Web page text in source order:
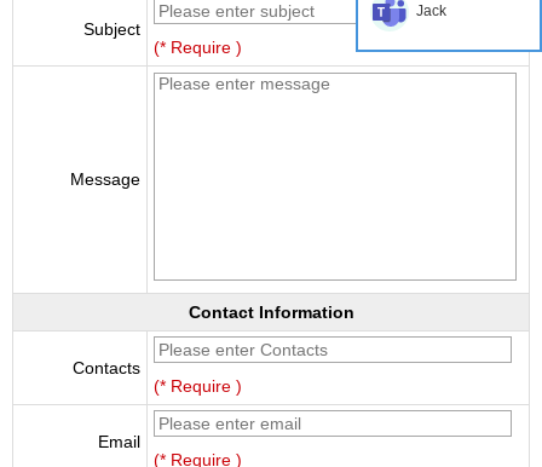
Subject
(* Require )
Message
Contact Information
Contacts
(* Require )
Email
(* Require )
Jack